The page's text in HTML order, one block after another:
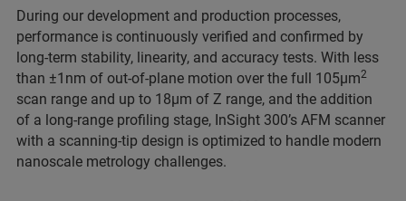
During our development and production processes,
performance is continuously verified and confirmed by
long-term stability, linearity, and accuracy tests. With less
than ±1nm of out-of-plane motion over the full 105µm2
scan range and up to 18µm of Z range, and the addition
of a long-range profiling stage, InSight 300’s AFM scanner
with a scanning-tip design is optimized to handle modern
nanoscale metrology challenges.